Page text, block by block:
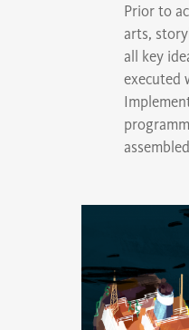
Prior to
arts,
all key
executed